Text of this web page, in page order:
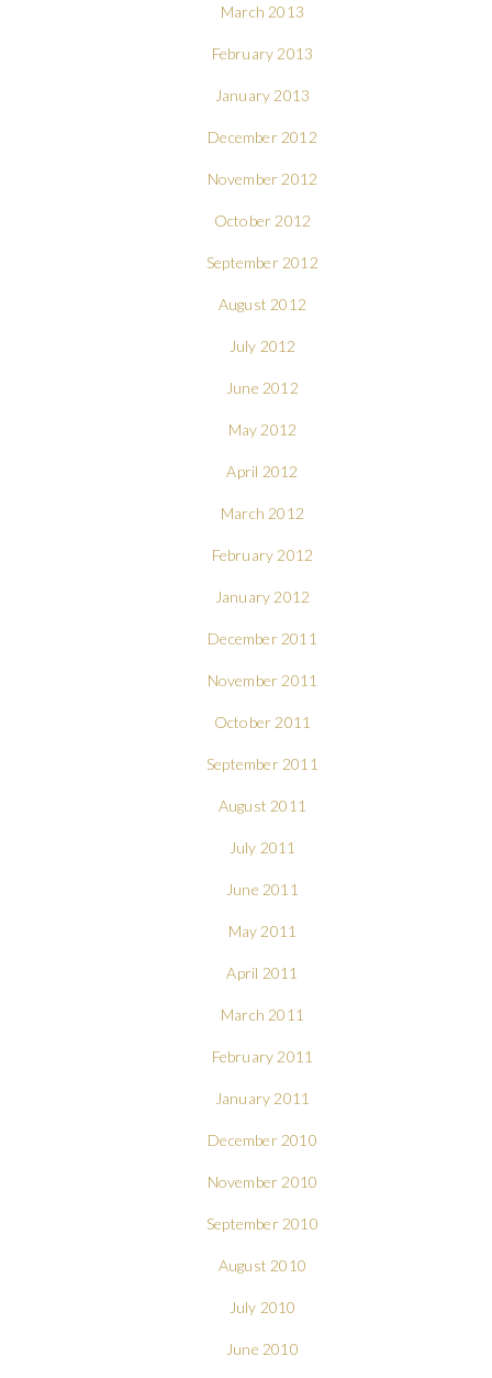
March 2013
February 2013
January 2013
December 2012
November 2012
October 2012
September 2012
August 2012
July 2012
June 2012
May 2012
April 2012
March 2012
February 2012
January 2012
December 2011
November 2011
October 2011
September 2011
August 2011
July 2011
June 2011
May 2011
April 2011
March 2011
February 2011
January 2011
December 2010
November 2010
September 2010
August 2010
July 2010
June 2010